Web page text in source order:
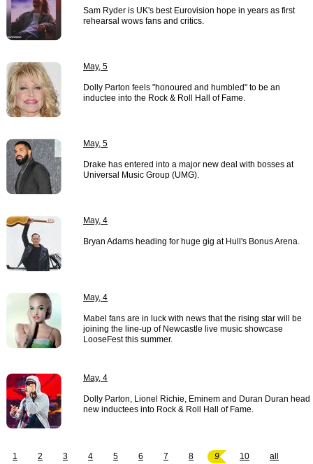
Sam Ryder is UK's best Eurovision hope in years as first
rehearsal wows fans and critics.
May, 5
Dolly Parton feels "honoured and humbled" to be an
inductee into the Rock & Roll Hall of Fame.
May, 5
Drake has entered into a major new deal with bosses at
Universal Music Group (UMG).
May, 4
Bryan Adams heading for huge gig at Hull's Bonus Arena.
May, 4
Mabel fans are in luck with news that the rising star will be
joining the line-up of Newcastle live music showcase
LooseFest this summer.
May, 4
Dolly Parton, Lionel Richie, Eminem and Duran Duran head
new inductees into Rock & Roll Hall of Fame.
1 2 3 4 5 6 7 8 9 10 all